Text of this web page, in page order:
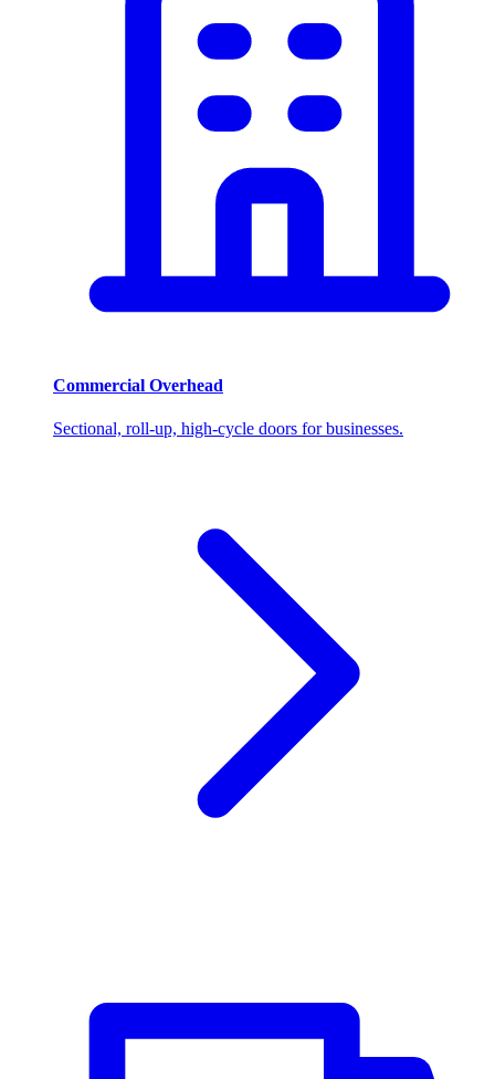
Commercial Overhead
Sectional, roll-up, high-cycle doors for businesses.